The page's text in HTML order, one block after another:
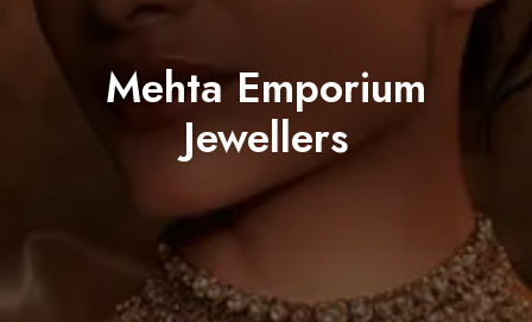
Mehta Emporium
Jewellers